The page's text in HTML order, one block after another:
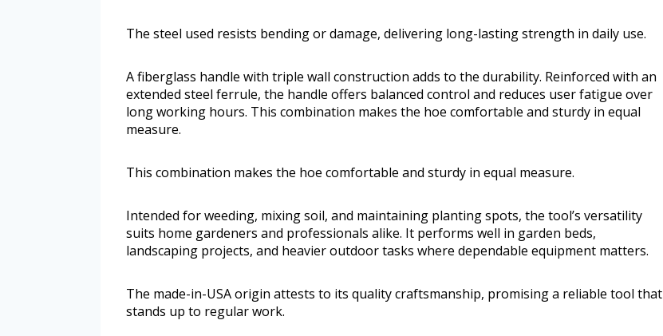
The steel used resists bending or damage, delivering long-lasting strength in daily use.
A fiberglass handle with triple wall construction adds to the durability. Reinforced with an
extended steel ferrule, the handle offers balanced control and reduces user fatigue over
long working hours. This combination makes the hoe comfortable and sturdy in equal
measure.
This combination makes the hoe comfortable and sturdy in equal measure.
Intended for weeding, mixing soil, and maintaining planting spots, the tool’s versatility
suits home gardeners and professionals alike. It performs well in garden beds,
landscaping projects, and heavier outdoor tasks where dependable equipment matters.
The made-in-USA origin attests to its quality craftsmanship, promising a reliable tool that
stands up to regular work.